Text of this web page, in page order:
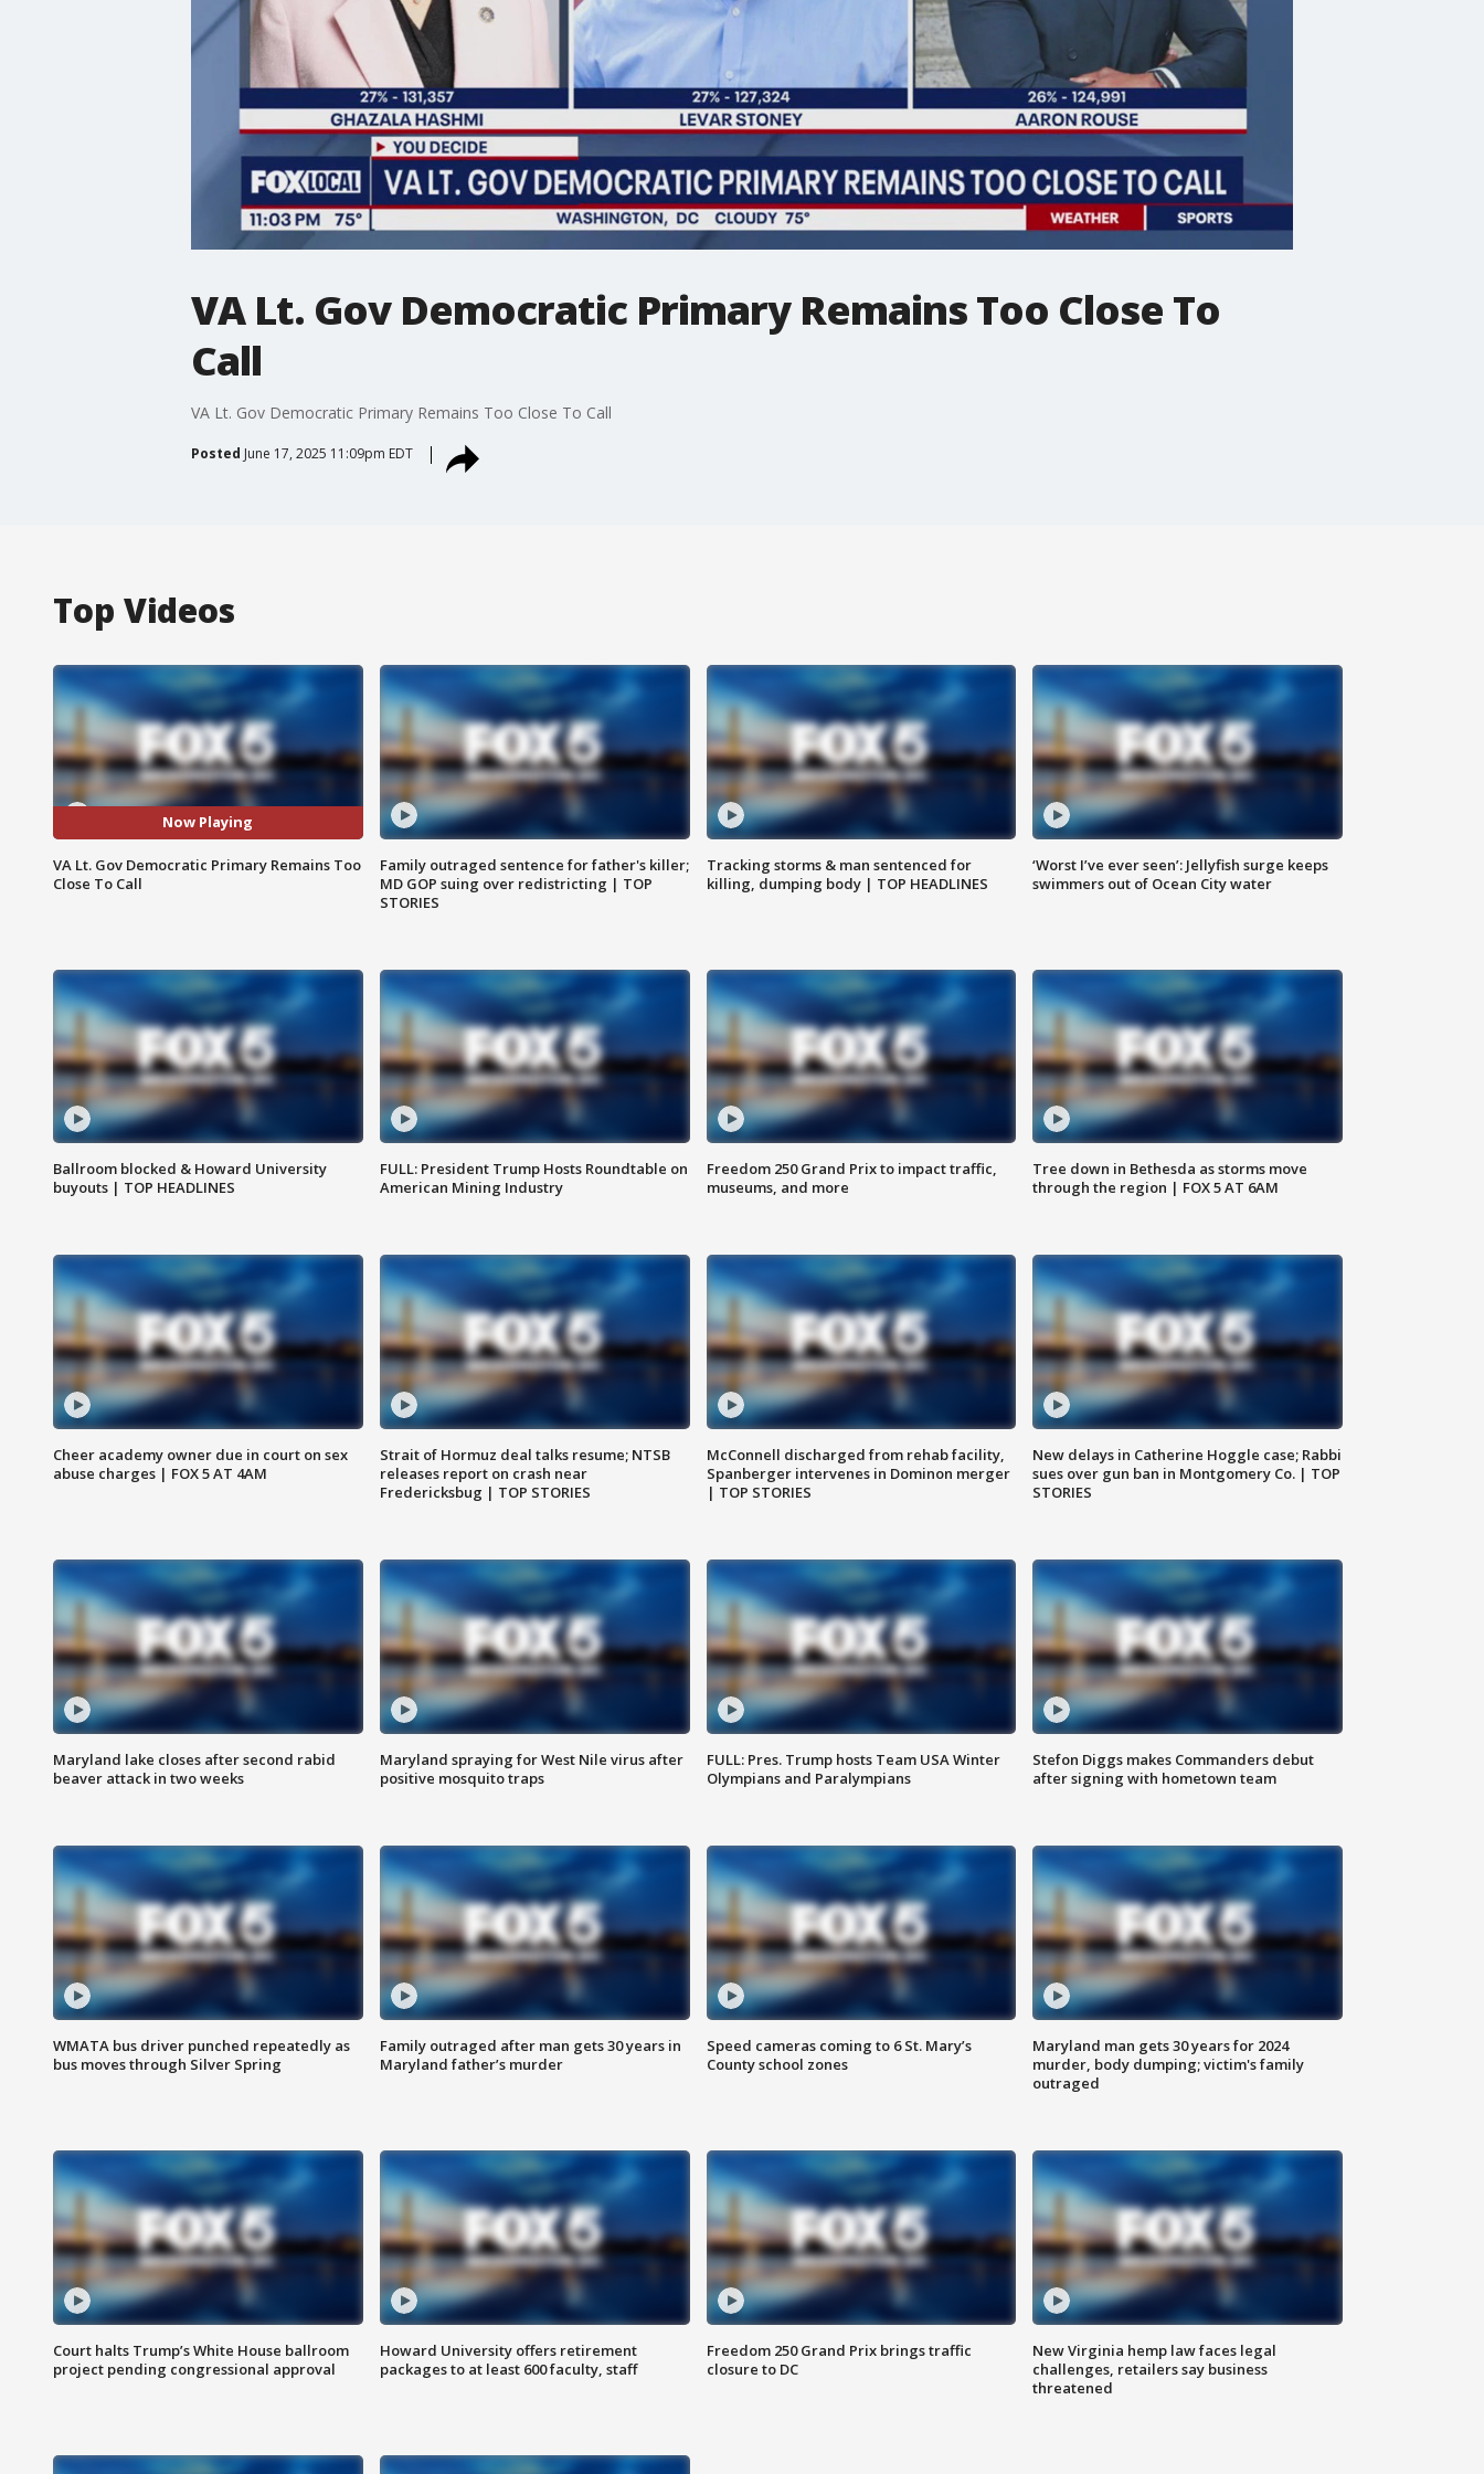
VA Lt. Gov Democratic Primary Remains Too Close To
Call
VA Lt. Gov Democratic Primary Remains Too Close To Call
Posted June 17, 2025 11:09pm EDT
Top Videos
Now Playing
VA Lt. Gov Democratic Primary Remains Too
Close To Call
Family outraged sentence for father's killer;
MD GOP suing over redistricting | TOP
STORIES
Tracking storms & man sentenced for
killing, dumping body | TOP HEADLINES
‘Worst I’ve ever seen’: Jellyfish surge keeps
swimmers out of Ocean City water
Ballroom blocked & Howard University
buyouts | TOP HEADLINES
FULL: President Trump Hosts Roundtable on
American Mining Industry
Freedom 250 Grand Prix to impact traffic,
museums, and more
Tree down in Bethesda as storms move
through the region | FOX 5 AT 6AM
Cheer academy owner due in court on sex
abuse charges | FOX 5 AT 4AM
Strait of Hormuz deal talks resume; NTSB
releases report on crash near
Fredericksbug | TOP STORIES
McConnell discharged from rehab facility,
Spanberger intervenes in Dominon merger
| TOP STORIES
New delays in Catherine Hoggle case; Rabbi
sues over gun ban in Montgomery Co. | TOP
STORIES
Maryland lake closes after second rabid
beaver attack in two weeks
Maryland spraying for West Nile virus after
positive mosquito traps
FULL: Pres. Trump hosts Team USA Winter
Olympians and Paralympians
Stefon Diggs makes Commanders debut
after signing with hometown team
WMATA bus driver punched repeatedly as
bus moves through Silver Spring
Family outraged after man gets 30 years in
Maryland father’s murder
Speed cameras coming to 6 St. Mary’s
County school zones
Maryland man gets 30 years for 2024
murder, body dumping; victim's family
outraged
Court halts Trump’s White House ballroom
project pending congressional approval
Howard University offers retirement
packages to at least 600 faculty, staff
Freedom 250 Grand Prix brings traffic
closure to DC
New Virginia hemp law faces legal
challenges, retailers say business
threatened